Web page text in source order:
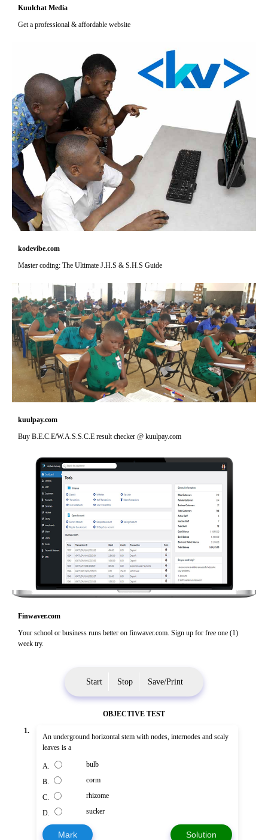
Kuulchat Media
Get a professional & affordable website
kodevibe.com
Master coding: The Ultimate J.H.S & S.H.S Guide
kuulpay.com
Buy B.E.C.E/W.A.S.S.C.E result checker @ kuulpay.com
Finwaver.com
Your school or business runs better on finwaver.com. Sign up for free one (1)
week try.
Start Stop Save/Print
OBJECTIVE TEST
1.
An underground horizontal stem with nodes, internodes and scaly
leaves is a
A. bulb
B. corm
C. rhizome
D. sucker
Mark Solution